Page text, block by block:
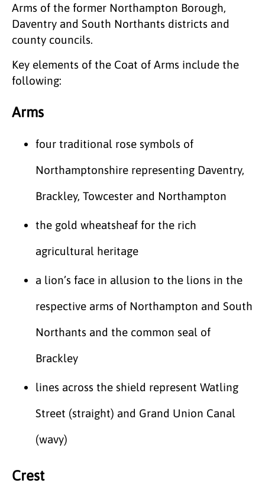
Arms of the former Northampton Borough,
Daventry and South Northants districts and
county councils.
Key elements of the Coat of Arms include the
following:
Arms
four traditional rose symbols of
Northamptonshire representing Daventry,
Brackley, Towcester and Northampton
the gold wheatsheaf for the rich
agricultural heritage
a lion’s face in allusion to the lions in the
respective arms of Northampton and South
Northants and the common seal of
Brackley
lines across the shield represent Watling
Street (straight) and Grand Union Canal
(wavy)
Crest